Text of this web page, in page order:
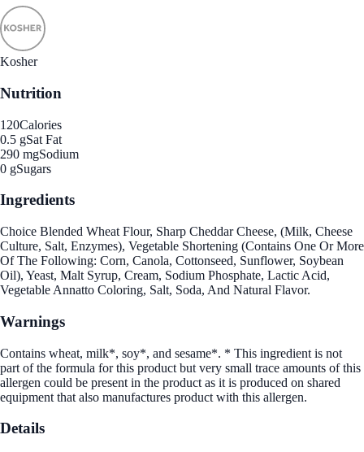
Kosher
Nutrition
120Calories
0.5 gSat Fat
290 mgSodium
0 gSugars
Ingredients
Choice Blended Wheat Flour, Sharp Cheddar Cheese, (Milk, Cheese
Culture, Salt, Enzymes), Vegetable Shortening (Contains One Or More
Of The Following: Corn, Canola, Cottonseed, Sunflower, Soybean
Oil), Yeast, Malt Syrup, Cream, Sodium Phosphate, Lactic Acid,
Vegetable Annatto Coloring, Salt, Soda, And Natural Flavor.
Warnings
Contains wheat, milk*, soy*, and sesame*. * This ingredient is not
part of the formula for this product but very small trace amounts of this
allergen could be present in the product as it is produced on shared
equipment that also manufactures product with this allergen.
Details